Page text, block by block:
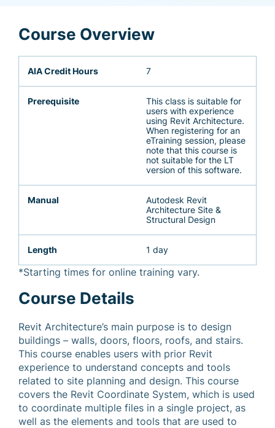
Course Overview
AIA Credit Hours 7
Prerequisite
This class is suitable for
users with experience
using Revit Architecture.
When registering for an
eTraining session, please
note that this course is
not suitable for the LT
version of this software.
Manual
Autodesk Revit
Architecture Site &
Structural Design
Length 1 day
*Starting times for online training vary.
Course Details
Revit Architecture’s main purpose is to design
buildings – walls, doors, floors, roofs, and stairs.
This course enables users with prior Revit
experience to understand concepts and tools
related to site planning and design. This course
covers the Revit Coordinate System, which is used
to coordinate multiple files in a single project, as
well as the elements and tools that are used to